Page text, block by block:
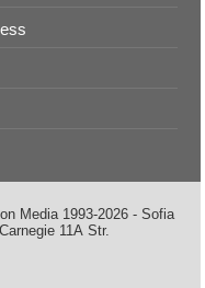
Media 1993-2026 - Sofia
11А Str.